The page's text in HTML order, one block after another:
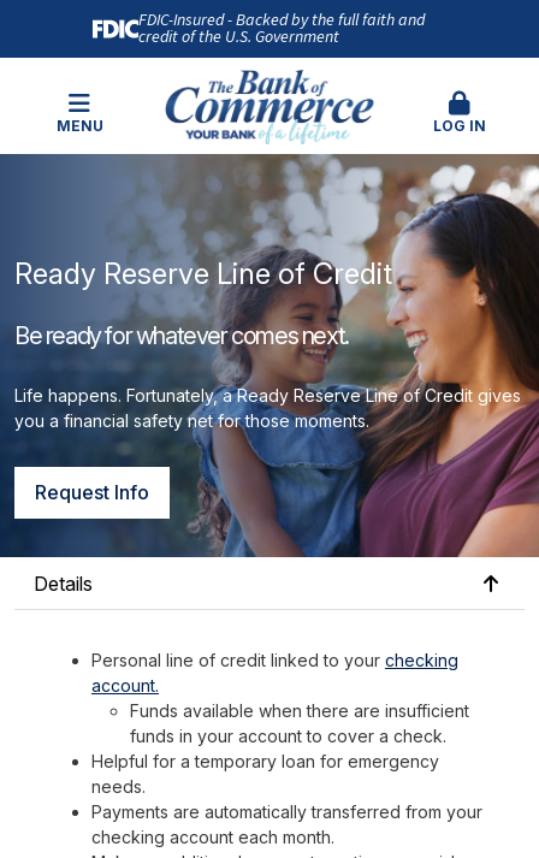
FDIC-Insured - Backed by the full faith and
credit of the U.S. Government
MENU LOG IN
Ready Reserve Line of Credit
Be ready for whatever comes next.
Life happens. Fortunately, a Ready Reserve Line of Credit gives
you a financial safety net for those moments.
Request Info
Details
Personal line of credit linked to your checking
account.
Funds available when there are insufficient
funds in your account to cover a check.
Helpful for a temporary loan for emergency
needs.
Payments are automatically transferred from your
checking account each month.